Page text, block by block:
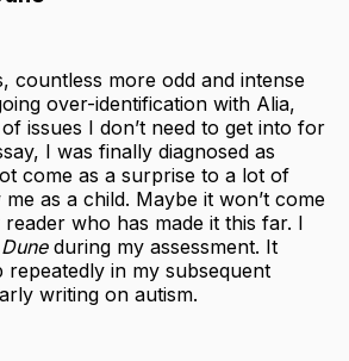
countless more odd and intense
over-identification with Alia,
issues I don’t need to get into for
I was finally diagnosed as
come as a surprise to a lot of
as a child. Maybe it won’t come
who has made it this far. I
Duneduring my assessment. It
repeatedly in my subsequent
writing on autism.